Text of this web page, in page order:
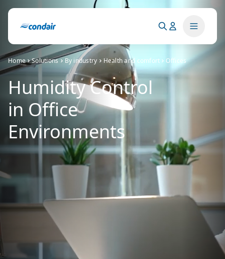
Home Solutions By industry Health and comfort Offices
Humidity Control
in Office
Environments